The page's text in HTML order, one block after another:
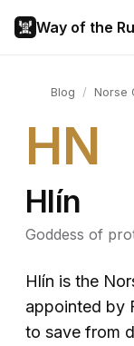
Way of the
Blog / Norse
HN
Hlín
Goddess of
Hlín is the
appointed by
to save from